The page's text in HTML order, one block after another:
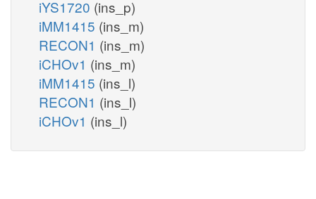
iYS1720 (ins_p)
iMM1415 (ins_m)
RECON1 (ins_m)
iCHOv1 (ins_m)
iMM1415 (ins_l)
RECON1 (ins_l)
iCHOv1 (ins_l)